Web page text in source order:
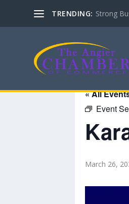
TRENDING: Basic
« All
Event
March 26,